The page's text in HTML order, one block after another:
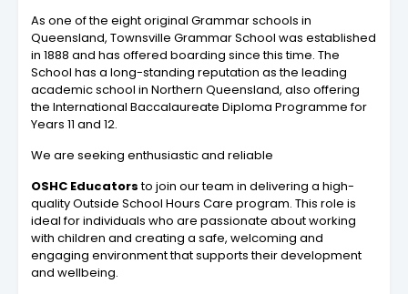
As one of the eight original Grammar schools in
Queensland, Townsville Grammar School was established
in 1888 and has offered boarding since this time. The
School has a long-standing reputation as the leading
academic school in Northern Queensland, also offering
the International Baccalaureate Diploma Programme for
Years 11 and 12.
We are seeking enthusiastic and reliable
OSHC Educatorsto join our team in delivering a high-
quality Outside School Hours Care program. This role is
ideal for individuals who are passionate about working
with children and creating a safe, welcoming and
engaging environment that supports their development
and wellbeing.